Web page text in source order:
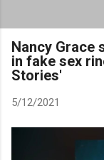
Nancy Grace
in fake sex
Stories'
5/12/2021